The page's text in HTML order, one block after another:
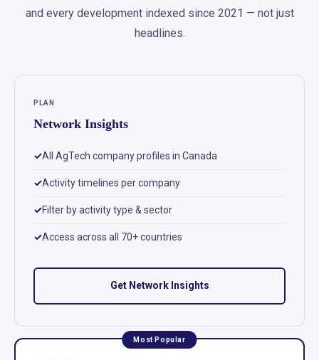
and every development indexed since 2021 — not just
headlines.
PLAN
Network Insights
All AgTech company profiles in Canada
Activity timelines per company
Filter by activity type & sector
Access across all 70+ countries
Get Network Insights
Most Popular